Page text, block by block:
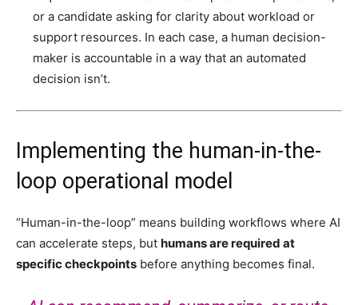
or a candidate asking for clarity about workload or
support resources. In each case, a human decision-
maker is accountable in a way that an automated
decision isn’t.
Implementing the human-in-the-
loop operational model
“Human-in-the-loop” means building workflows where AI
can accelerate steps, but humans are required at
specific checkpoints before anything becomes final.